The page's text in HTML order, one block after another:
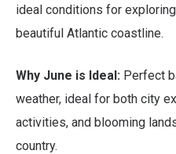
ideal conditions for
beautiful Atlantic coastline.
Why June is Ideal: Perfect
weather, ideal for both city
activities, and blooming
country.